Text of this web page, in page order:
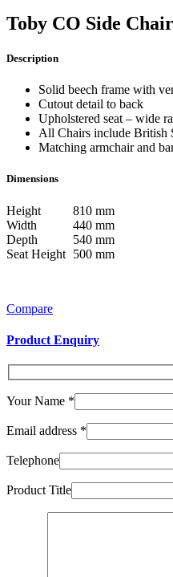
Toby CO Side Chair
Description
Solid beech frame with
Cutout detail to back
Upholstered seat – wide
All Chairs include British
Matching armchair and
Dimensions
Height
810 mm
Width
440 mm
Depth
540 mm
Seat Height 500 mm
Compare
Product Enquiry
Your Name *
Email address *
Telephone
Product Title